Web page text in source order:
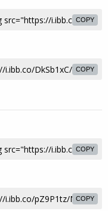
COPY
COPY
COPY
COPY